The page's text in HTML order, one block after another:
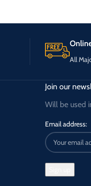
All
Join our
Will be used
Email address: